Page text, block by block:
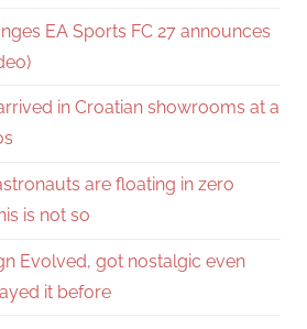
EA Sports FC 27 announces
in Croatian showrooms at a
are floating in zero
is not so
Evolved, got nostalgic even
it before